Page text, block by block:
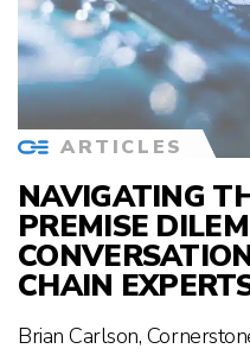
ARTICLES
NAVIGATING
PREMISE
CHAIN
Brian Carlson,